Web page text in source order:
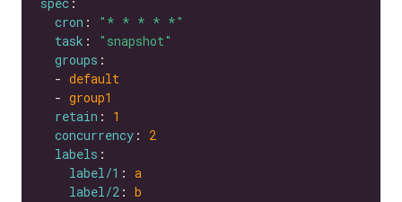
spec
cron :
"* * * * *"
task :
"snapshot"
groups
  -
default
  -
group1
retain : 1
concurrency : 2
labels
label/1 : a
label/2 : b